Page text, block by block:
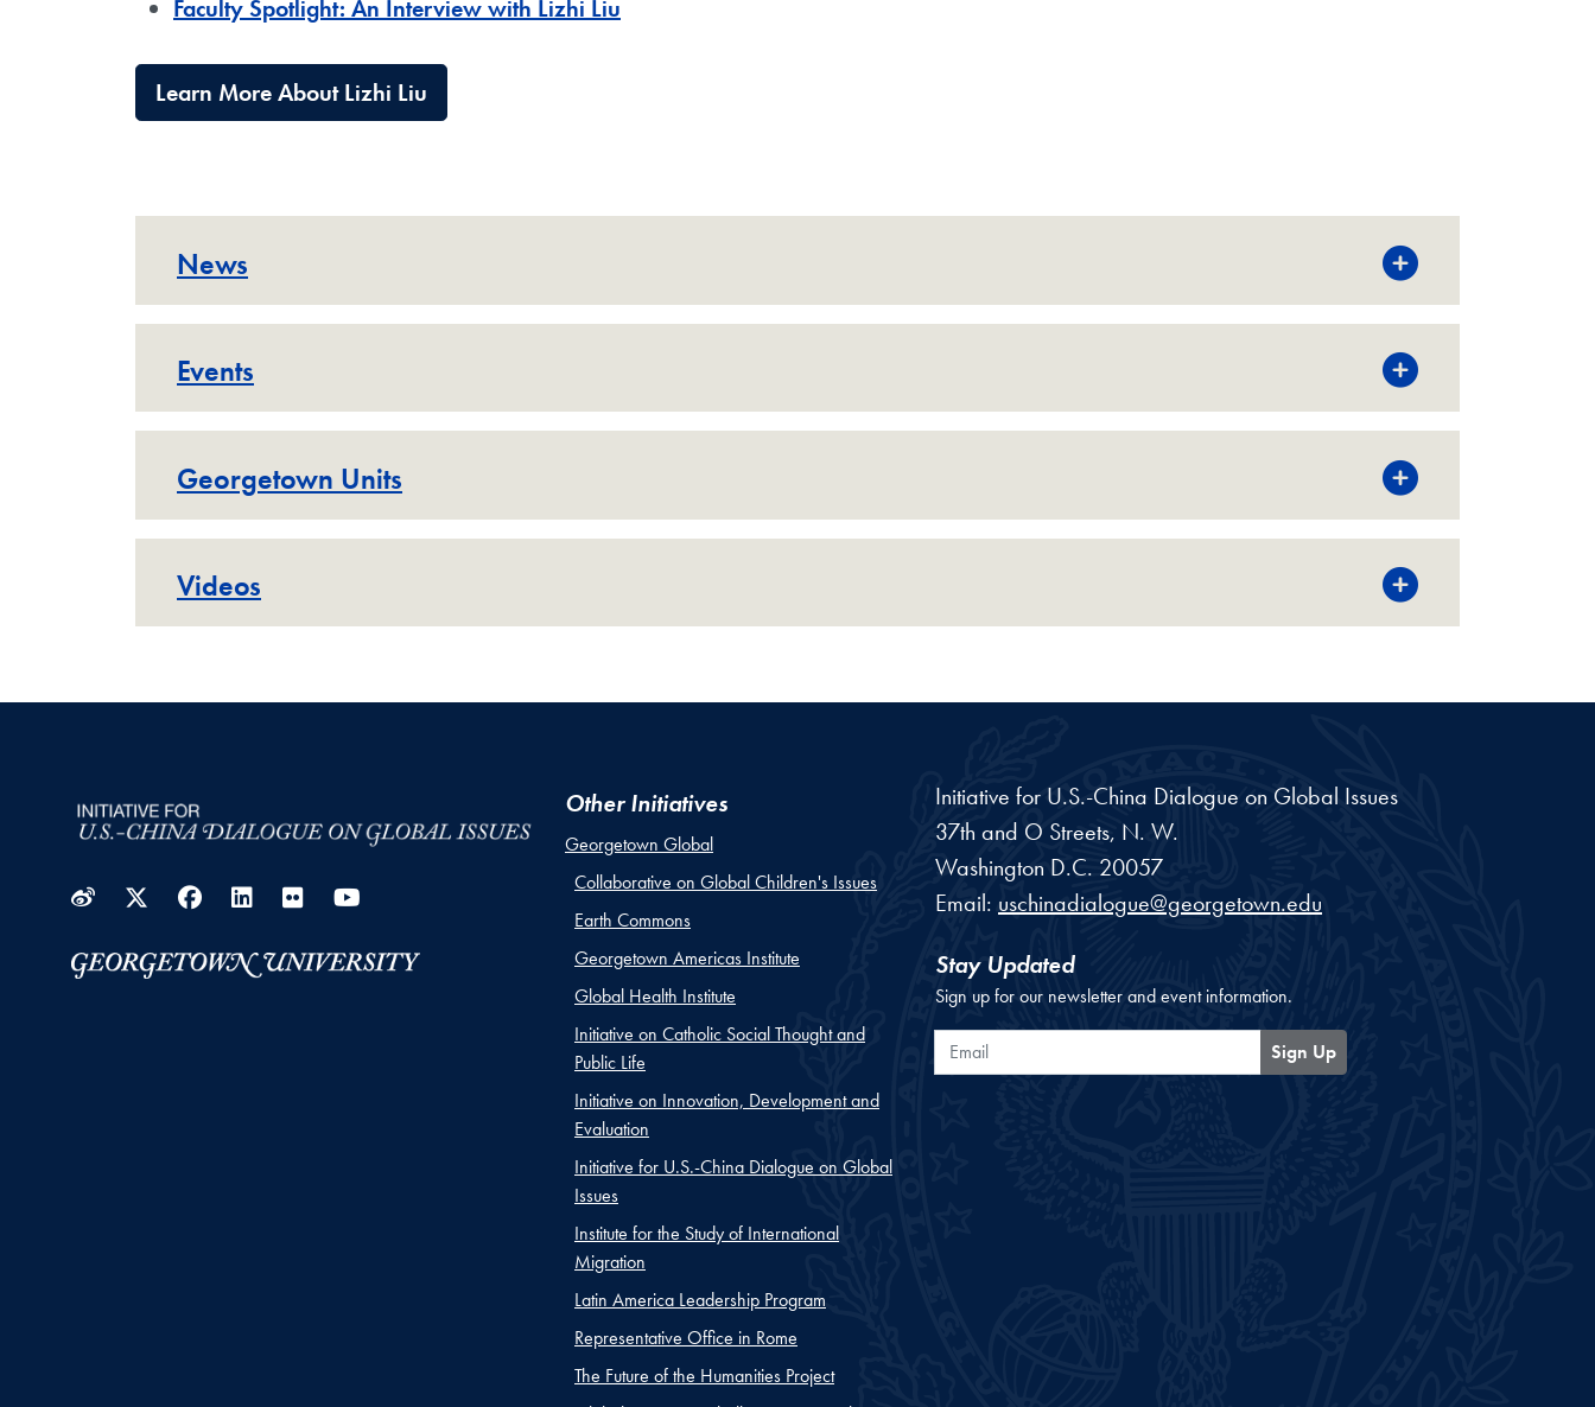
​Faculty Spotlight: An Interview with Lizhi Liu
Learn More About Lizhi Liu
News
Events
Georgetown Units
Videos
WeiboTwitter
Facebook
LinkedIn
Flickr
Other Initiatives
Georgetown Global
Collaborative on Global Children's Issues
Earth Commons
Georgetown Americas Institute
Global Health Institute
Initiative on Catholic Social Thought and
Public Life
Initiative on Innovation, Development and
Evaluation
Initiative for U.S.-China Dialogue on Global
Issues
Institute for the Study of International
Migration
Latin America Leadership Program
Representative Office in Rome
The Future of the Humanities Project
Initiative for U.S.-China Dialogue on Global Issues
37th and O Streets, N. W.
Washington D.C. 20057
Email: uschinadialogue@georgetown.edu
Stay Updated
Sign up for our newsletter and event information.
Email Sign Up